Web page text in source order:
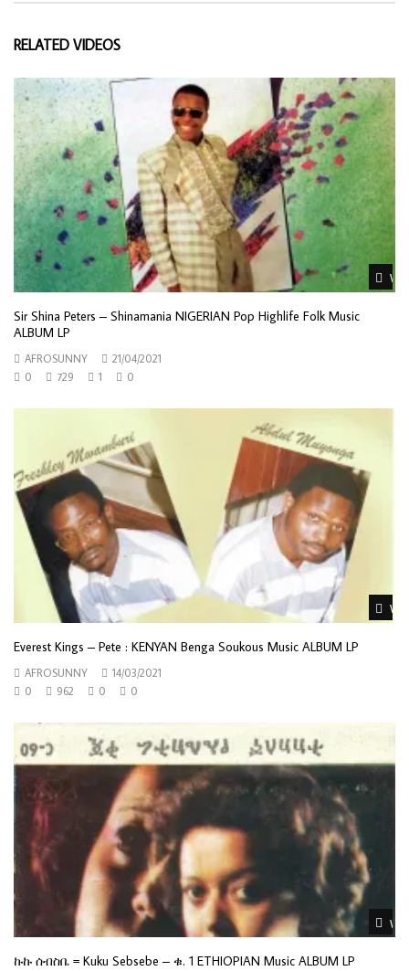
RELATED VIDEOS
Sir Shina Peters – Shinamania NIGERIAN Pop Highlife Folk Music
ALBUM LP
AFROSUNNY
21/04/2021
0
729 1 0
Everest Kings – Pete : KENYAN Benga Soukous Music ALBUM LP
AFROSUNNY
14/03/2021
0
962 0 0
ኩኩ ሰብስቤ = Kuku Sebsebe – ቁ. 1 ETHIOPIAN Music ALBUM LP